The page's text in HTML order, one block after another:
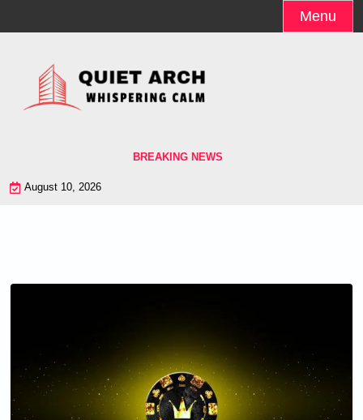
to
Menu
BREAKING NEWS
August 10, 2026